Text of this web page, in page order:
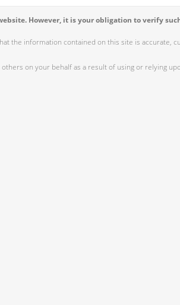
However, it is your obligation to verify
the information contained on this site is accurate,
on your behalf as a result of using or relying